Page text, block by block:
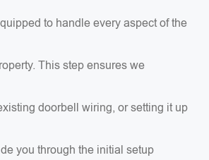
to handle every aspect of the
This step ensures we
doorbell wiring, or setting it up
you through the initial setup